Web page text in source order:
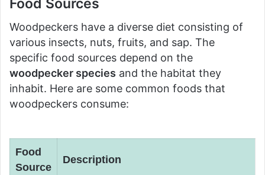
Food Sources
Woodpeckers have a diverse diet consisting of
various insects, nuts, fruits, and sap. The
specific food sources depend on the
woodpecker species and the habitat they
inhabit. Here are some common foods that
woodpeckers consume:
Food
Source
Description